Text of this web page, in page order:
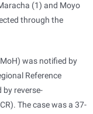
(1) and Moyo
through the
was notified by
Reference
reverse-
The case was a 37-